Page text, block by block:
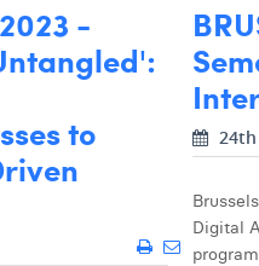
-
to
24th
Digital